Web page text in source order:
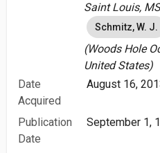
Saint Louis,
Schmitz, W. J.
(Woods Hole
United States)
Date
Acquired
August 16,
Publication
Date
September 1,